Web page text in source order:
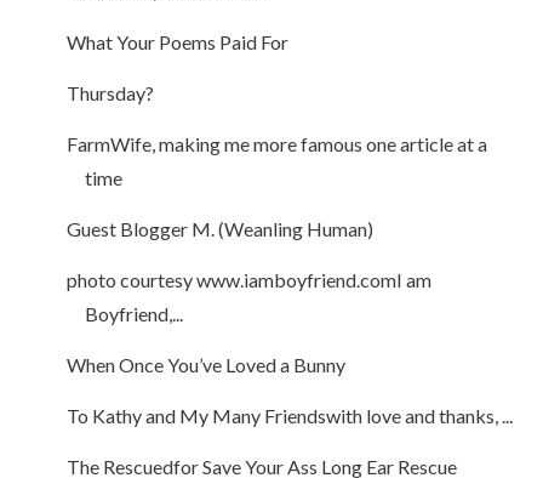
What Your Poems Paid For
Thursday?
FarmWife, making me more famous one article at a
time
Guest Blogger M. (Weanling Human)
photo courtesy www.iamboyfriend.comI am
Boyfriend,...
When Once You’ve Loved a Bunny
To Kathy and My Many Friendswith love and thanks, ...
The Rescuedfor Save Your Ass Long Ear Rescue